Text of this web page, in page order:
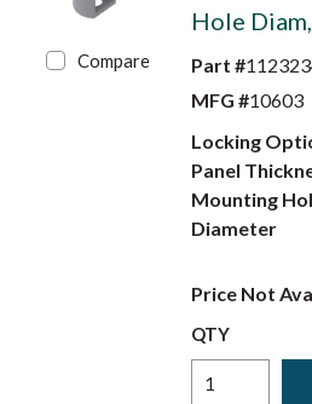
Compare
Hole
Part #
MFG #10603
Locking
Panel
Mounting
Diameter
Price Not
QTY